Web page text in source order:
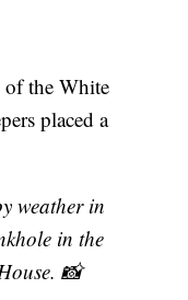
the White
placed a
weather in
in the
📸